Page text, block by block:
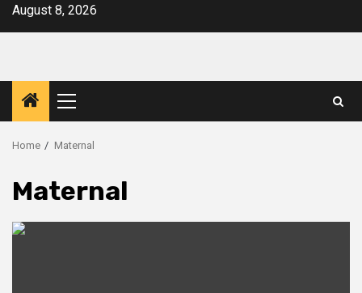
SkipAugust 8, 2026
Primary
Menu
Home Maternal
Maternal